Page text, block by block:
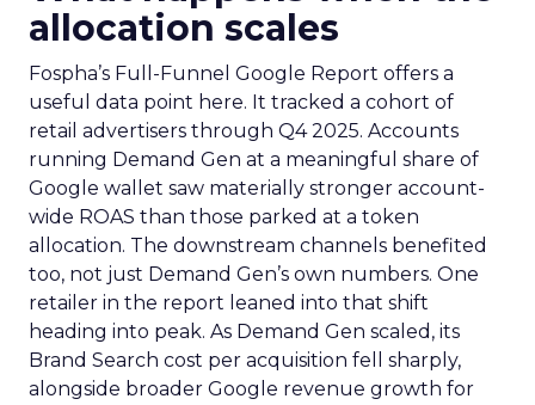
allocation scales
Fospha’s Full-Funnel Google Report offers a
useful data point here. It tracked a cohort of
retail advertisers through Q4 2025. Accounts
running Demand Gen at a meaningful share of
Google wallet saw materially stronger account-
wide ROAS than those parked at a token
allocation. The downstream channels benefited
too, not just Demand Gen’s own numbers. One
retailer in the report leaned into that shift
heading into peak. As Demand Gen scaled, its
Brand Search cost per acquisition fell sharply,
alongside broader Google revenue growth for